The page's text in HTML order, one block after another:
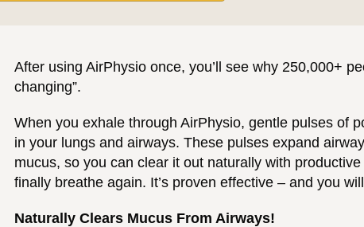
After using AirPhysio once, you’ll see why 250,000+
changing”.
When you exhale through AirPhysio, gentle pulses of
in your lungs and airways. These pulses expand
mucus, so you can clear it out naturally with
finally breathe again. It’s proven effective – and you
Naturally Clears Mucus From Airways!